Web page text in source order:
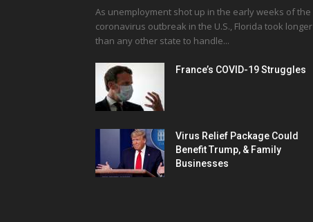
As unemployment shot up in the early weeks of the
coronavirus outbreak in the U.S., Florida took longer
than any other state to handle...
France’s COVID-19 Struggles
Virus Relief Package Could
Benefit Trump, & Family
Businesses